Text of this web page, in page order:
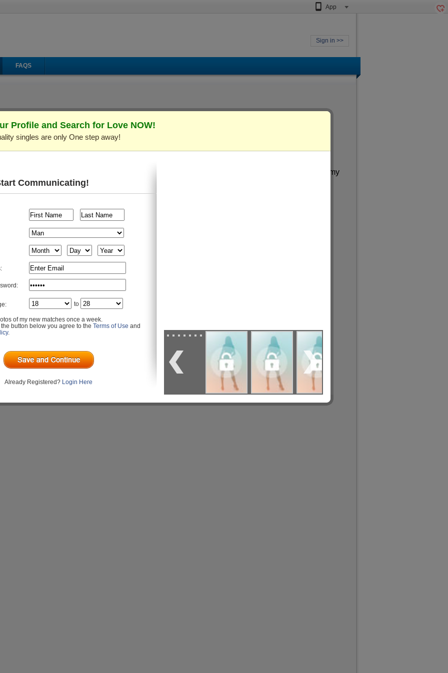
App
Sign in >>
FAQS
Make Call Virtual Gifts
. In my
Playing Cards/Chess, Sports/Workout
Profile and Search for Love NOW!
singles are only One step away!
Communicating!
to
of my new matches once a week.
button below you agree to the Terms of Use and
.
Already Registered? Login Here